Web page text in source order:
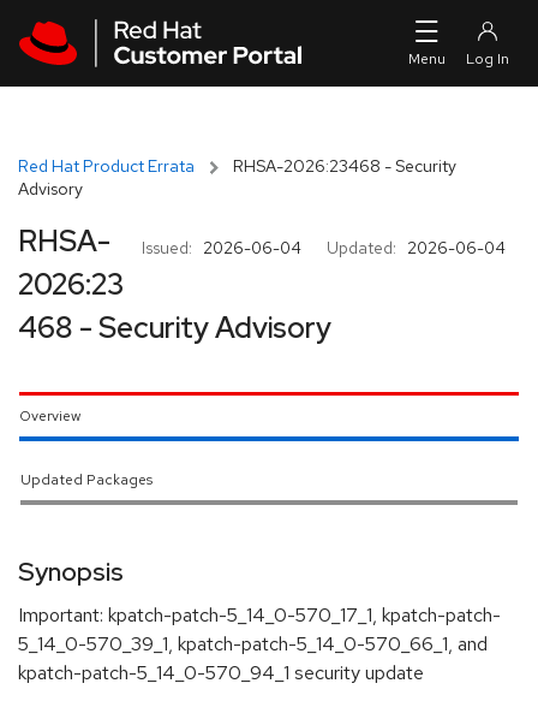
Red Hat Product Errata
RHSA-2026:23468 - Security
Advisory
Issued: 2026-06-04 Updated: 2026-06-04
RHSA-
2026:23
468 - Security Advisory
Overview
Updated Packages
Synopsis
Important: kpatch-patch-5_14_0-570_17_1, kpatch-patch-
5_14_0-570_39_1, kpatch-patch-5_14_0-570_66_1, and
kpatch-patch-5_14_0-570_94_1 security update